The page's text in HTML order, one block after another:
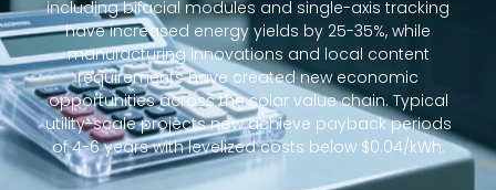
including bifacial modules and single-axis tracking
have increased energy yields by 25-35%, while
manufacturing innovations and local content
requirements have created new economic
opportunities across the solar value chain. Typical
utility-scale projects now achieve payback periods
of 4-6 years with levelized costs below $0.04/kWh.